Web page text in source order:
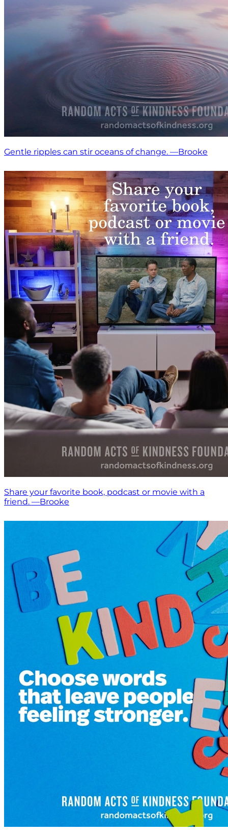
Gentle ripples can stir oceans of change. —Brooke
Share your favorite book, podcast or movie with a
friend. —Brooke